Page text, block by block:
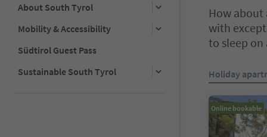
About South Tyrol
Mobility & Accessibility
Südtirol Guest Pass
Sustainable South Tyrol
How
with
to sleep on
Holiday
Online bookable